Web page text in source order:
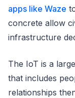
apps like Waze
concrete allow
infrastructure
The IoT is a
that includes
relationships